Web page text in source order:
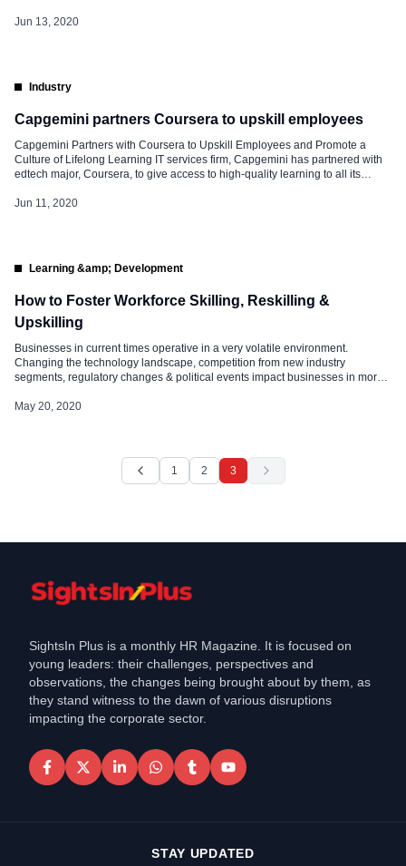
employees’ experience and added more flexibility, real-time […]
Jun 13, 2020
Industry
Capgemini partners Coursera to upskill employees
Capgemini Partners with Coursera to Upskill Employees and Promote a
Culture of Lifelong Learning IT services firm, Capgemini has partnered with
edtech major, Coursera, to give access to high-quality learning to all its
countries will have access to 4,000 courses on Coursera for Business. No
Jun 11, 2020
Learning &amp; Development
How to Foster Workforce Skilling, Reskilling &
Upskilling
Businesses in current times operative in a very volatile environment.
Changing the technology landscape, competition from new industry
segments, regulatory changes & political events impact businesses in more
leadership but also on the entire workforce. These changes are not only
May 20, 2020
1 2 3
SightsIn Plus is a monthly HR Magazine. It is focused on
young leaders: their challenges, perspectives and
observations, the changes being brought about by them, as
they stand witness to the dawn of various disruptions
impacting the corporate sector.
STAY UPDATED